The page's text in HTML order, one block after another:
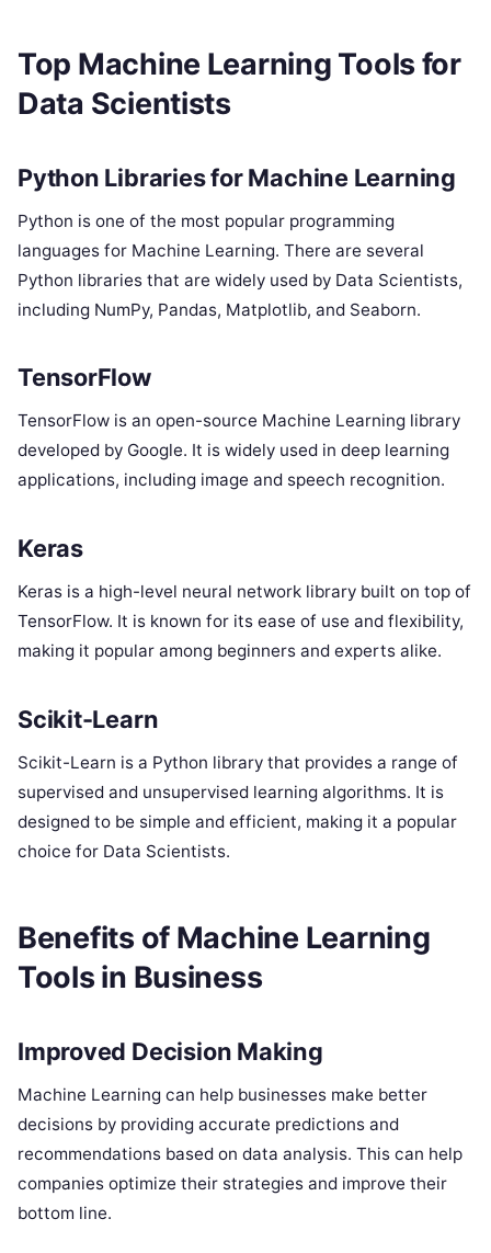
Top Machine Learning Tools for
Data Scientists
Python Libraries for Machine Learning
Python is one of the most popular programming
languages for Machine Learning. There are several
Python libraries that are widely used by Data Scientists,
including NumPy, Pandas, Matplotlib, and Seaborn.
TensorFlow
TensorFlow is an open-source Machine Learning library
developed by Google. It is widely used in deep learning
applications, including image and speech recognition.
Keras
Keras is a high-level neural network library built on top of
TensorFlow. It is known for its ease of use and flexibility,
making it popular among beginners and experts alike.
Scikit-Learn
Scikit-Learn is a Python library that provides a range of
supervised and unsupervised learning algorithms. It is
designed to be simple and efficient, making it a popular
choice for Data Scientists.
Benefits of Machine Learning
Tools in Business
Improved Decision Making
Machine Learning can help businesses make better
decisions by providing accurate predictions and
recommendations based on data analysis. This can help
companies optimize their strategies and improve their
bottom line.